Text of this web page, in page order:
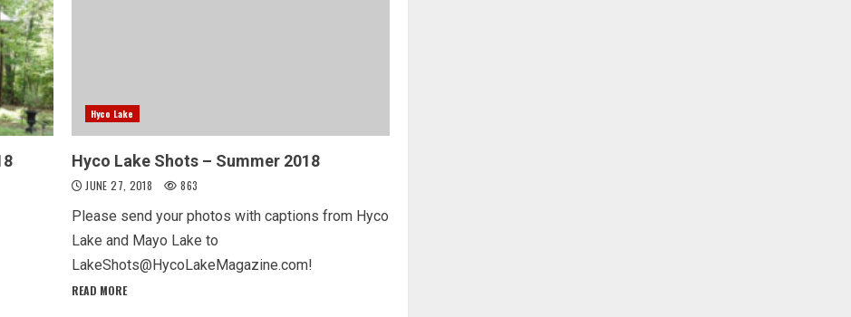
Hyco Lake
Hyco Lake Shots – Summer 2018
JUNE 27, 2018 863
Please send your photos with captions from Hyco
Lake and Mayo Lake to
LakeShots@HycoLakeMagazine.com!
READ MORE